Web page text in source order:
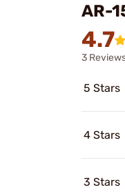
AR-
4.7
3
5 Stars
4 Stars
3 Stars